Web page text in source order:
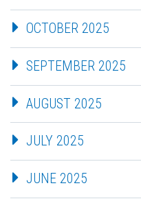
OCTOBER 2025
SEPTEMBER 2025
AUGUST 2025
JULY 2025
JUNE 2025